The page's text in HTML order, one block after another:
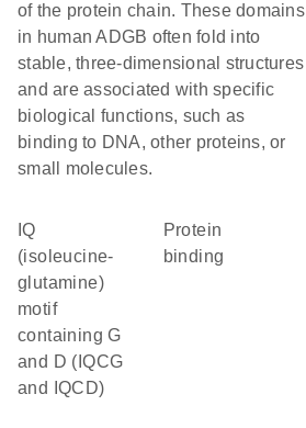
of the protein chain. These domains
in human ADGB often fold into
stable, three-dimensional structures
and are associated with specific
biological functions, such as
binding to DNA, other proteins, or
small molecules.
IQ
(isoleucine-
glutamine)
motif
containing G
and D (IQCG
and IQCD)
protein
binding